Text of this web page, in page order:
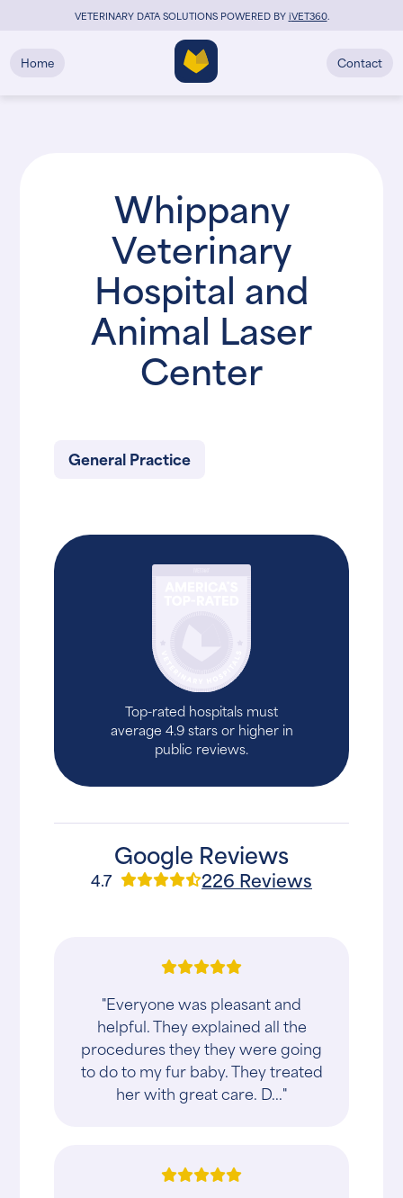
VETERINARY DATA SOLUTIONS POWERED BYiVET360.
Home Contact
Whippany
Veterinary
Hospital and
Animal Laser
Center
General Practice
Top-rated hospitals must
average 4.9 stars or higher in
public reviews.
Google Reviews
4.7 226 Reviews
"Everyone was pleasant and
helpful. They explained all the
procedures they they were going
to do to my fur baby. They treated
her with great care. D..."